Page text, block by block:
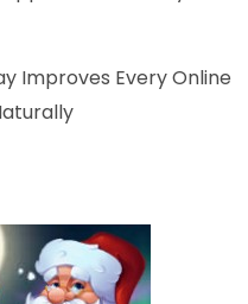
Improves Every Online